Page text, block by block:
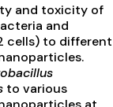
and toxicity of
and
cells) to different
to various